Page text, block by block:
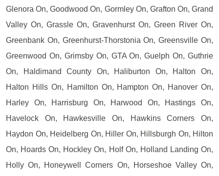
Glenora On, Goodwood On, Gormley On, Grafton On, Grand
Valley On, Grassle On, Gravenhurst On, Green River On,
Greenbank On, Greenhurst-Thorstonia On, Greensville On,
Greenwood On, Grimsby On, GTA On, Guelph On, Guthrie
On, Haldimand County On, Haliburton On, Halton On,
Halton Hills On, Hamilton On, Hampton On, Hanover On,
Harley On, Harrisburg On, Harwood On, Hastings On,
Havelock On, Hawkesville On, Hawkins Corners On,
Haydon On, Heidelberg On, Hiller On, Hillsburgh On, Hilton
On, Hoards On, Hockley On, Holf On, Holland Landing On,
Holly On, Honeywell Corners On, Horseshoe Valley On,